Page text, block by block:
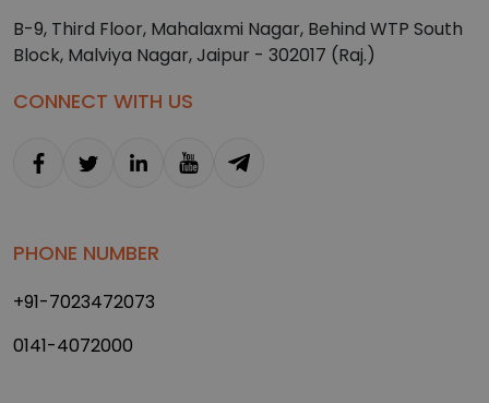
B-9, Third Floor, Mahalaxmi Nagar, Behind WTP South
Block, Malviya Nagar, Jaipur - 302017 (Raj.)
CONNECT WITH US
PHONE NUMBER
+91-7023472073
0141-4072000